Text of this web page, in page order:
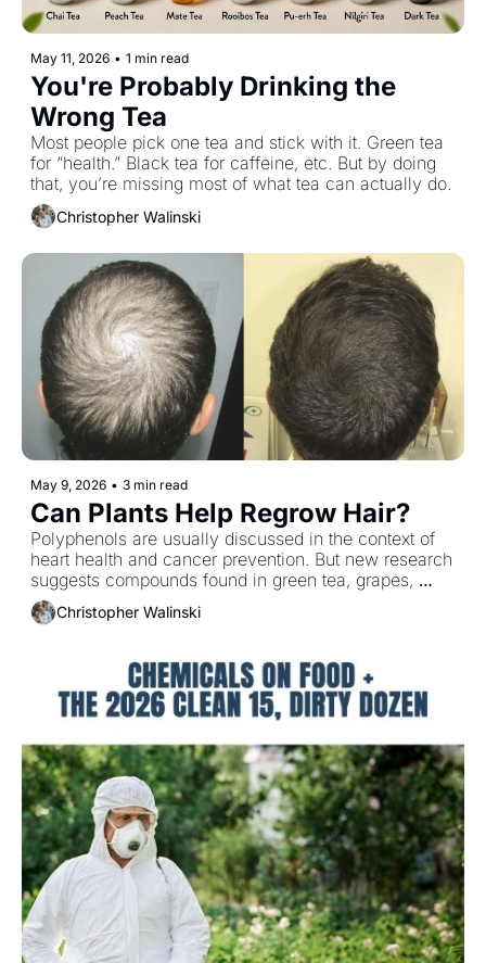
May 11, 2026 • 1 min read
You're Probably Drinking the
Wrong Tea
Most people pick one tea and stick with it. Green tea
for “health.” Black tea for caffeine, etc. But by doing
that, you’re missing most of what tea can actually do.
Christopher Walinski
May 9, 2026 • 3 min read
Can Plants Help Regrow Hair?
Polyphenols are usually discussed in the context of
heart health and cancer prevention. But new research
suggests compounds found in green tea, grapes,
rosemary and curcumin may also support
measurable improvements in hair growth and density.
Christopher Walinski